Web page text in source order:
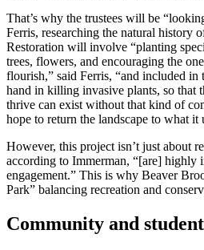
That’s why the trustees will be
Ferris, researching the natural history
Restoration will involve “planting
trees, flowers, and encouraging the
flourish,” said Ferris, “and included in
hand in killing invasive plants, so that
thrive can exist without that kind of
hope to return the landscape to what it
However, this project isn’t just about
according to Immerman, “[are] highly
engagement.” This is why Beaver
Park” balancing recreation and
Community and